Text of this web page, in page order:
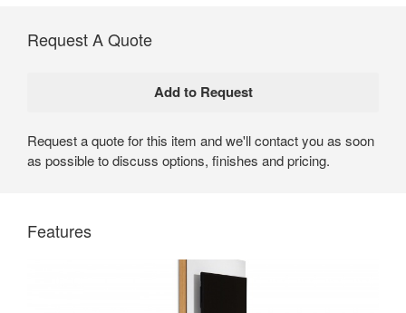
Request A Quote
Request a quote for this item and we'll contact you as soon
as possible to discuss options, finishes and pricing.
Features